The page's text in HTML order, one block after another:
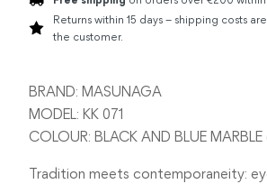
Returns within 15 days – shipping costs
the customer.
BRAND: MASUNAGA
MODEL: KK 071
COLOUR: BLACK AND BLUE
Tradition meets contemporaneity: